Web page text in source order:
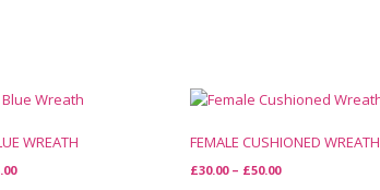
WREATH FEMALE CUSHIONED WREATH
£30.00 – £50.00